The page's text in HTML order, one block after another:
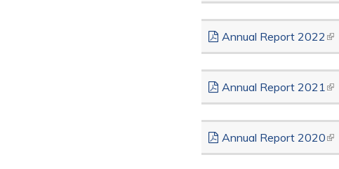
Annual Report 2022
Annual Report 2021
Annual Report 2020